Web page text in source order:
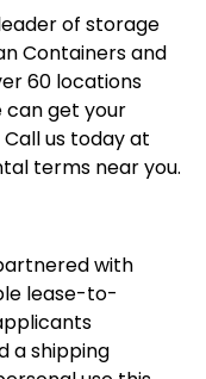
of storage
Containers and
60 locations
can get your
us today at
terms near you.
with
lease-to-
a shipping